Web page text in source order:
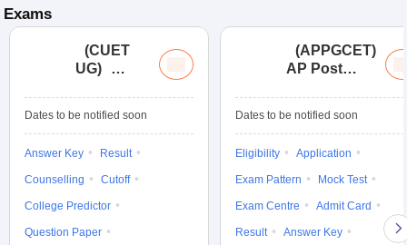
Exams
(CUET
UG)
Entrance
Dates to be notified soon
Answer Key Result
Counselling Cutoff
College Predictor
Question Paper
(APPGCET)
AP Post
Entrance
Dates to be notified soon
Eligibility Application
Exam Pattern Mock Test
Exam Centre Admit Card
Result Answer Key